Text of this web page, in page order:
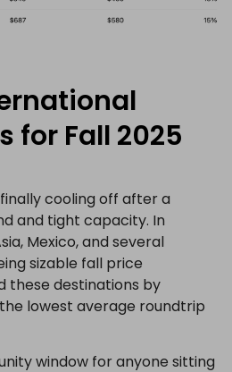
for Fall 2025
cooling off after a
and tight capacity. In
Mexico, and several
sizable fall price
these destinations by
lowest average roundtrip
window for anyone sitting